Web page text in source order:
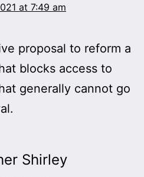
at 7:49 am
proposal to reform a
blocks access to
generally cannot go
Shirley